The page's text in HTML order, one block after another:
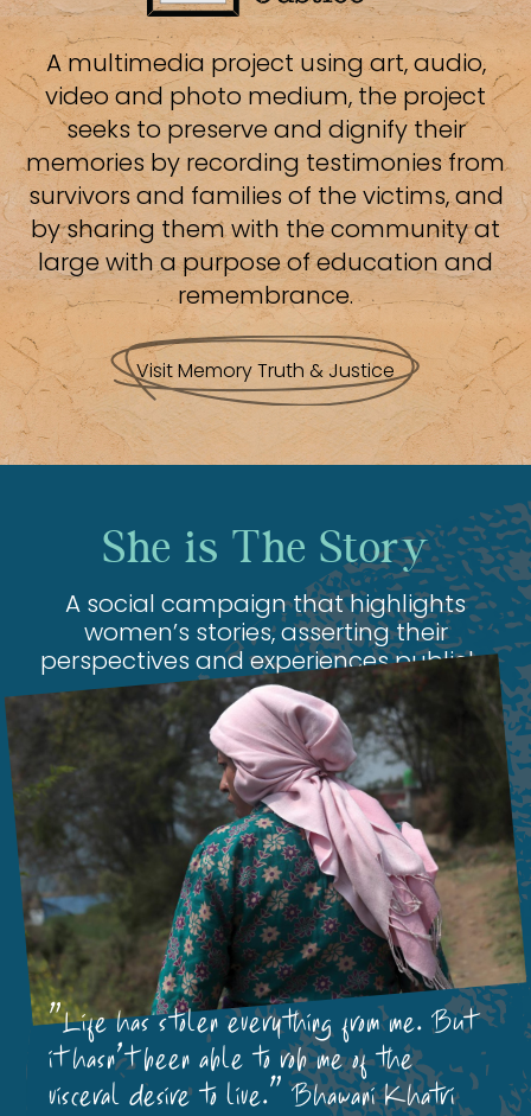
A multimedia project using art, audio,
video and photo medium, the project
seeks to preserve and dignify their
memories by recording testimonies from
survivors and families of the victims, and
by sharing them with the community at
large with a purpose of education and
remembrance.
Visit Memory Truth & Justice
She is The Story
A social campaign that highlights
women’s stories, asserting their
perspectives and experiences publicly.
"Life has stolen everything from me. But
it hasn’t been able to rob me of the
visceral desire to live." Bhawani Khatri